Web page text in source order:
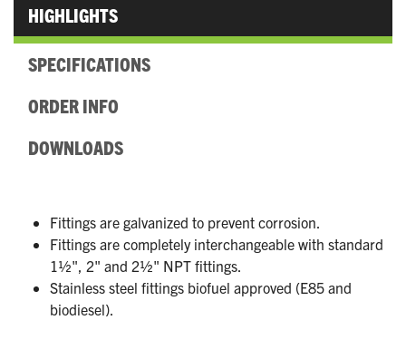
HIGHLIGHTS
SPECIFICATIONS
ORDER INFO
DOWNLOADS
Fittings are galvanized to prevent corrosion.
Fittings are completely interchangeable with standard
1½", 2" and 2½" NPT fittings.
Stainless steel fittings biofuel approved (E85 and
biodiesel).